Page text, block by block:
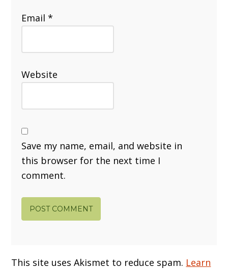
Email*
Website
Save my name, email, and website in
this browser for the next time I
comment.
This site uses Akismet to reduce spam. Learn